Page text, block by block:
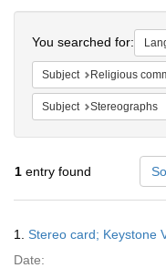
You searched for:
Subject Religious
Subject Stereographs
1 entry found
Results
1. Stereo card; Keystone
Date: